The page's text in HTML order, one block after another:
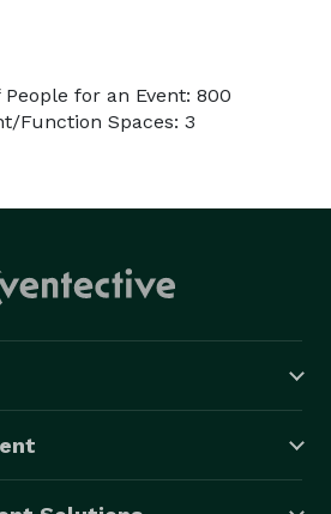
for an Event: 800
Function Spaces: 3